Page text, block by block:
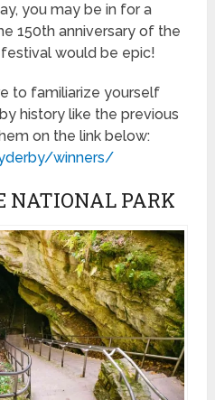
you may be in for a
150th anniversary of the
would be epic!
to familiarize yourself
history like the previous
on the link below:
winners/
NATIONAL PARK